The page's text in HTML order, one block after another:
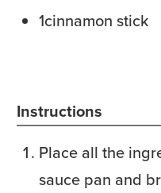
1cinnamon stick
Instructions
Place all the
sauce pan and